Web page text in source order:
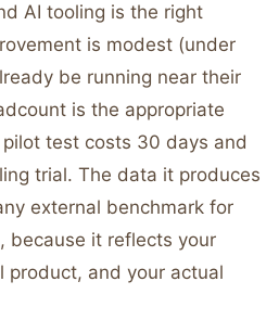
AI tooling is the right
is modest (under
be running near their
is the appropriate
test costs 30 days and
trial. The data it produces
external benchmark for
because it reflects your
product, and your actual